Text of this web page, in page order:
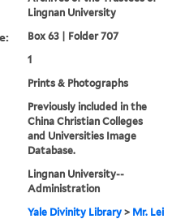
Lingnan University
Box 63 | Folder 707
1
Prints & Photographs
Previously included in the
China Christian Colleges
and Universities Image
Database.
Lingnan University--
Administration
Yale Divinity Library > Mr. Lei